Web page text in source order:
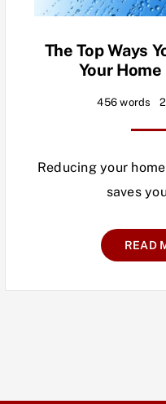
The Top Ways
Your
456 words
Reducing your
saves
READ